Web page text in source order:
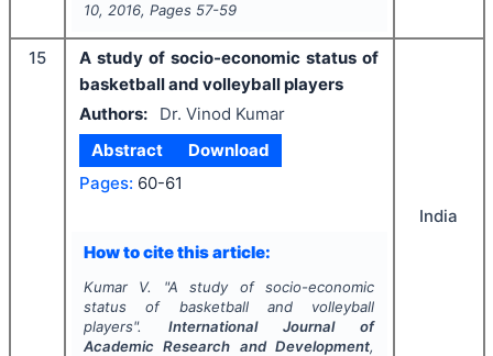
10, 2016, Pages 57-59
15
A study of socio-economic status of
basketball and volleyball players
Authors:
Dr. Vinod Kumar
Abstract
Download
Pages: 60-61
How to cite this article:
Kumar V. "A study of socio-economic
status of basketball and volleyball
players". International Journal of
Academic Research and Development,
India